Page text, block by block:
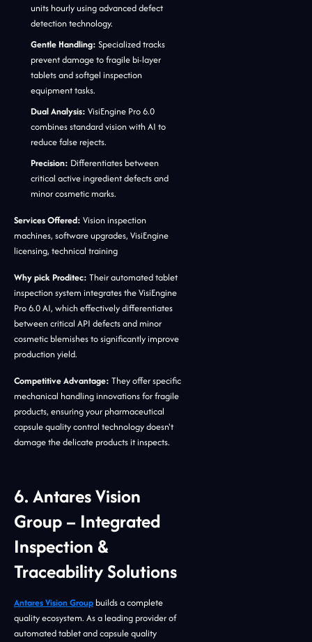
units hourly using advanced defect
detection technology.
Gentle Handling: Specialized tracks
prevent damage to fragile bi-layer
tablets and softgel inspection
equipment tasks.
Dual Analysis: VisiEngine Pro 6.0
combines standard vision with AI to
reduce false rejects.
Precision: Differentiates between
critical active ingredient defects and
minor cosmetic marks.
Services Offered: Vision inspection
machines, software upgrades, VisiEngine
licensing, technical training
Why pick Proditec: Their automated tablet
inspection system integrates the VisiEngine
Pro 6.0 AI, which effectively differentiates
between critical API defects and minor
cosmetic blemishes to significantly improve
production yield.
Competitive Advantage: They offer specific
mechanical handling innovations for fragile
products, ensuring your pharmaceutical
capsule quality control technology doesn't
damage the delicate products it inspects.
6. Antares Vision
Group – Integrated
Inspection &
Traceability Solutions
Antares Vision Group builds a complete
quality ecosystem. As a leading provider of
automated tablet and capsule quality